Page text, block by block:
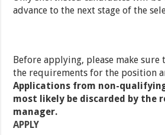
advance to the next stage of the
Before applying, please make sure
the requirements for the position
Applications from non-
most likely be discarded by the
manager.
APPLY